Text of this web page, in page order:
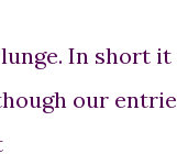
In short it
our